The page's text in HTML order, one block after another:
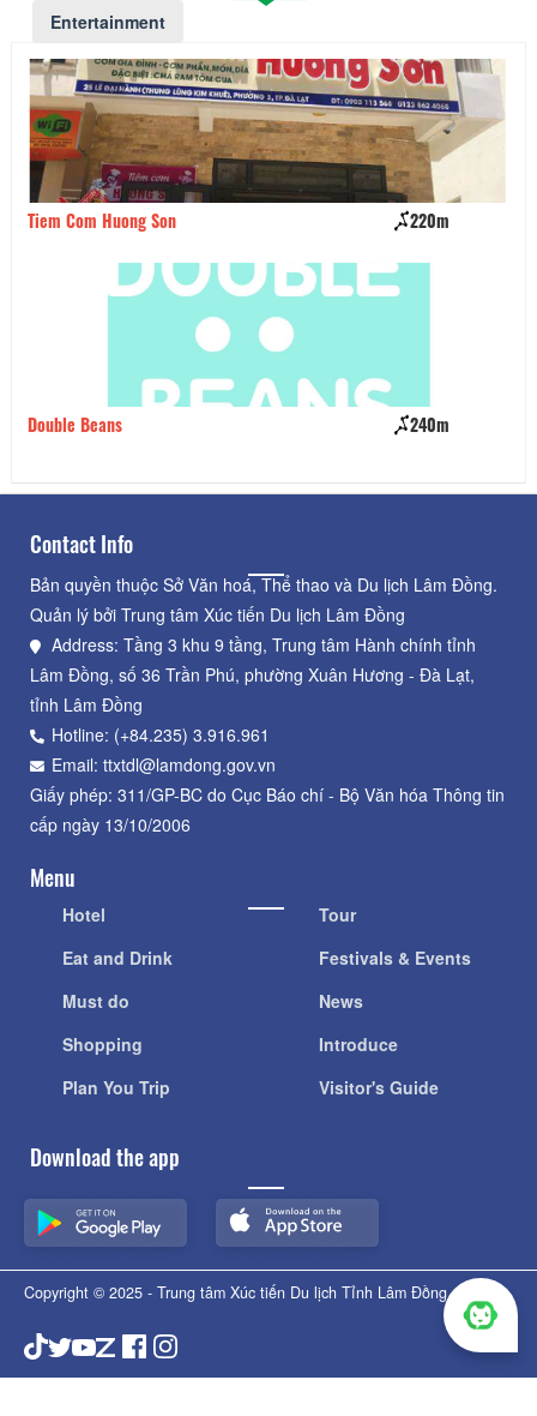
Entertainment
Tiem Com Huong Son 220m
Double Beans 240m
Contact Info
Bản quyền thuộc Sở Văn hoá, Thể thao và Du lịch Lâm Đồng.
Quản lý bởi Trung tâm Xúc tiến Du lịch Lâm Đồng
Address: Tầng 3 khu 9 tầng, Trung tâm Hành chính tỉnh
Lâm Đồng, số 36 Trần Phú, phường Xuân Hương - Đà Lạt,
tỉnh Lâm Đồng
Hotline: (+84.235) 3.916.961
Email: ttxtdl@lamdong.gov.vn
Giấy phép: 311/GP-BC do Cục Báo chí - Bộ Văn hóa Thông tin
cấp ngày 13/10/2006
Menu
Hotel
Eat and Drink
Must do
Shopping
Plan You Trip
Tour
Festivals & Events
News
Introduce
Visitor's Guide
Download the app
Copyright © 2025 - Trung tâm Xúc tiến Du lịch Tỉnh Lâm Đồng